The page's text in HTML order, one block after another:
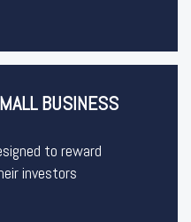
BUSINESS
to reward
investors